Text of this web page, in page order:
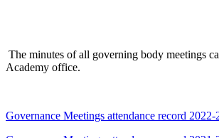
The minutes of all governing body meetings
Academy office.
Governance Meetings attendance record 2022-